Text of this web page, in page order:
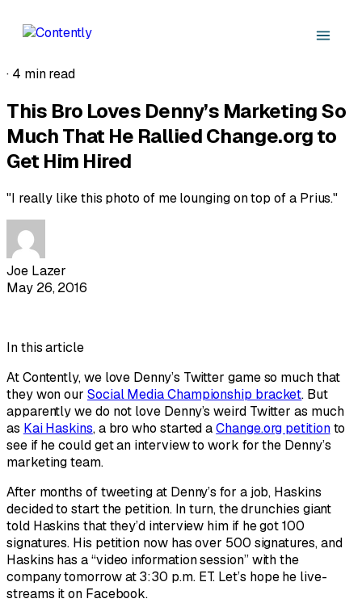
· 4 min read
This Bro Loves Denny’s Marketing So
Much That He Rallied Change.org to
Get Him Hired
"I really like this photo of me lounging on top of a Prius."
Joe Lazer
May 26, 2016
In this article
At Contently, we love Denny’s Twitter game so much that
they won our Social Media Championship bracket. But
apparently we do not love Denny’s weird Twitter as much
as Kai Haskins, a bro who started aChange.org petitionto
see if he could get an interview to work for the Denny’s
marketing team.
After months of tweeting at Denny’s for a job, Haskins
decided to start the petition. In turn, the drunchies giant
told Haskins that they’d interview him if he got 100
signatures. His petition now has over 500 signatures, and
Haskins has a “video information session” with the
company tomorrow at 3:30 p.m. ET. Let’s hope he live-
streams it on Facebook.